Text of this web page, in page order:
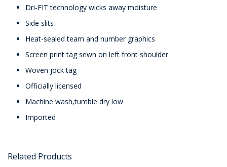
Dri-FIT technology wicks away moisture
Side slits
Heat-sealed team and number graphics
Screen print tag sewn on left front shoulder
Woven jock tag
Officially licensed
Machine wash,tumble dry low
Imported
Related Products